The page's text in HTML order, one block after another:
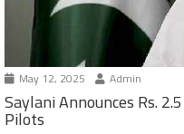
May 12, 2025 Admin
Saylani Announces Rs.
Pilots